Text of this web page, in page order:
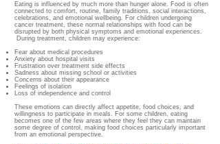
Eating is influenced by much more than hunger alone. Food is often
connected to comfort, routine, family traditions, social interactions,
celebrations, and emotional wellbeing. For children undergoing
cancer treatment, these normal relationships with food can be
disrupted by both physical symptoms and emotional experiences.
During treatment, children may experience:
Fear about medical procedures
Anxiety about hospital visits
Frustration over treatment side effects
Sadness about missing school or activities
Concerns about their appearance
Feelings of isolation
Loss of independence and control
These emotions can directly affect appetite, food choices, and
willingness to participate in meals. For some children, eating
becomes one of the few areas where they feel they can maintain
some degree of control, making food choices particularly important
from an emotional perspective.